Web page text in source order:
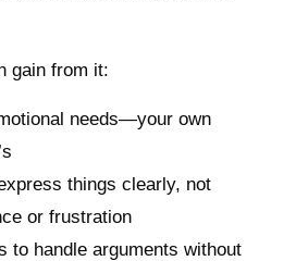
gain from it:
needs—your own
things clearly, not
or frustration
to handle arguments without